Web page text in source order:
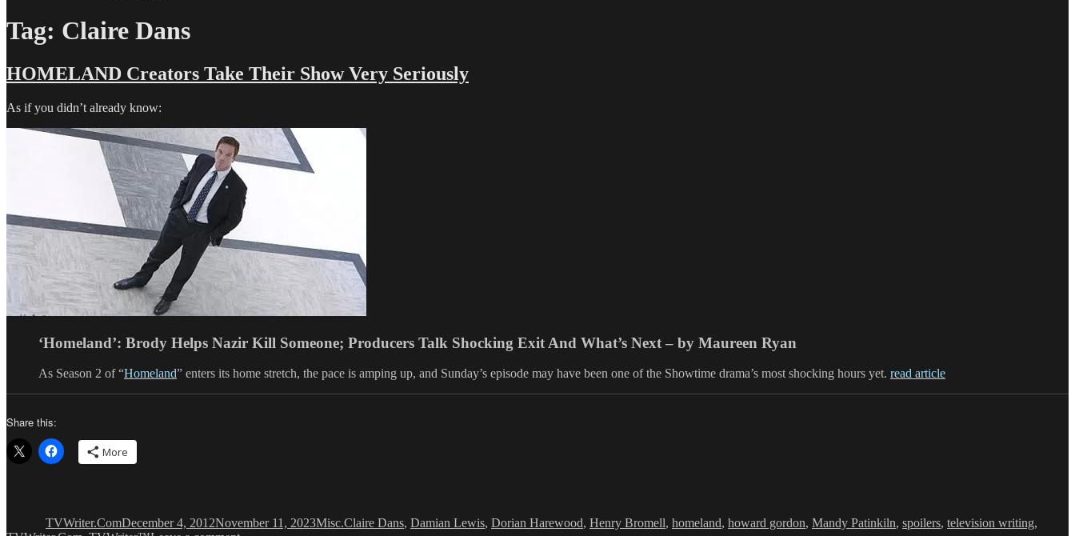
Tag: Claire Dans
HOMELAND Creators Take Their Show Very Seriously
As if you didn’t already know:
‘Homeland’: Brody Helps Nazir Kill Someone; Producers Talk Shocking Exit And What’s Next – by Maureen Ryan
As Season 2 of “Homeland” enters its home stretch, the pace is amping up, and Sunday’s episode may have been one of the Showtime drama’s most shocking hours yet. read article
Share this:
More
TVWriter.ComDecember 4, 2012November 11, 2023Misc.Claire Dans, Damian Lewis, Dorian Harewood, Henry Bromell, homeland, howard gordon, Mandy Patinkiln, spoilers, television writing,